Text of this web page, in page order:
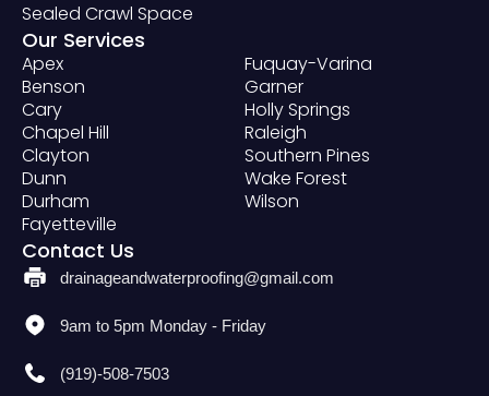
Sealed Crawl Space
Our Services
Apex
Benson
Cary
Chapel Hill
Clayton
Dunn
Durham
Fayetteville
Fuquay-Varina
Garner
Holly Springs
Raleigh
Southern Pines
Wake Forest
Wilson
Contact Us
drainageandwaterproofing@gmail.com
9am to 5pm Monday - Friday
(919)-508-7503